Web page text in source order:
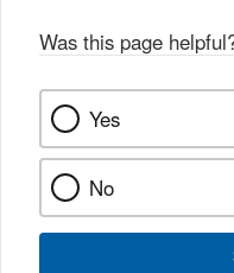
Was this page
Yes
No